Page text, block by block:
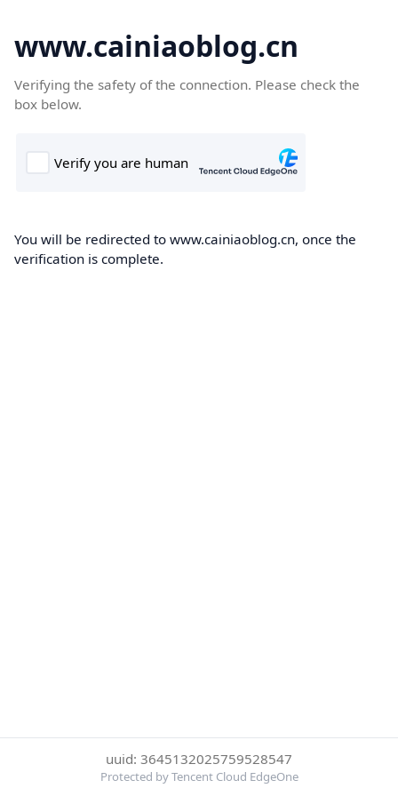
www.cainiaoblog.cn
Verifying the safety of the connection. Please check the
box below.
You will be redirected to www.cainiaoblog.cn, once the
verification is complete.
uuid: 3645132025759528547
Protected by Tencent Cloud EdgeOne